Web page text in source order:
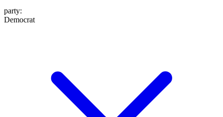
party:
Democrat